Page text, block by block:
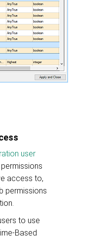
user
access to,
permissions
to use
Based